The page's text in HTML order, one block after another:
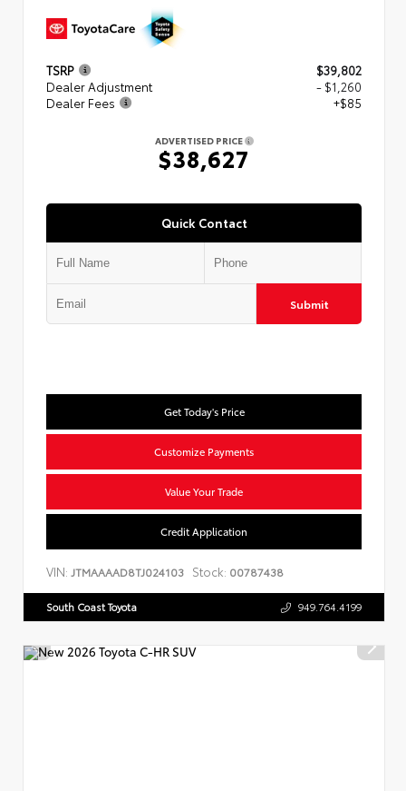
TSRP
$39,802
Dealer Adjustment
- $1,260
Dealer Fees
+$85
ADVERTISED PRICE
$38,627
Quick Contact
Submit
Get Today's Price
Customize Payments
Value Your Trade
Credit Application
VIN: JTMAAAAD8TJ024103 Stock: 00787438
South Coast Toyota 949.764.4199